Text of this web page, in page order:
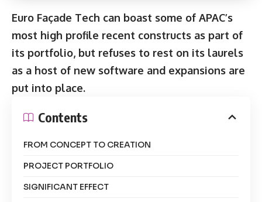
Euro Façade Tech can boast some of APAC’s
most high profile recent constructs as part of
its portfolio, but refuses to rest on its laurels
as a host of new software and expansions are
put into place.
Contents
FROM CONCEPT TO CREATION
PROJECT PORTFOLIO
SIGNIFICANT EFFECT